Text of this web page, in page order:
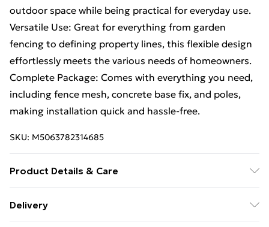
outdoor space while being practical for everyday use.
Versatile Use: Great for everything from garden
fencing to defining property lines, this flexible design
effortlessly meets the various needs of homeowners.
Complete Package: Comes with everything you need,
including fence mesh, concrete base fix, and poles,
making installation quick and hassle-free.
SKU: M5063782314685
Product Details & Care
Rectangular • Material: Metal Metal • Finish: Matte •
Delivery